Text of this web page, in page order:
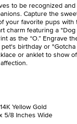
to be recognized
Capture the
your favorite pups
charm featuring a
as the “O.” Engrave
birthday or
or anklet to show
Yellow Gold
5/8 Inches Wide